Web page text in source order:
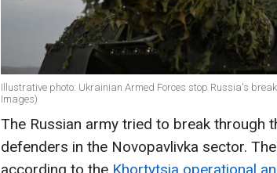
Illustrative photo: Ukrainian Armed Forces stop Russia's
Images)
The Russian army tried to break through
defenders in the Novopavlivka sector.